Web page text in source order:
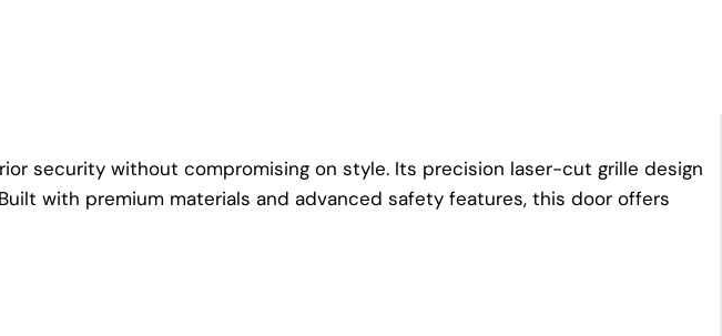
security without compromising on style. Its precision laser-cut grille design
with premium materials and advanced safety features, this door offers